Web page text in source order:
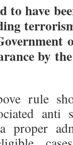
to have
by
rule
proper